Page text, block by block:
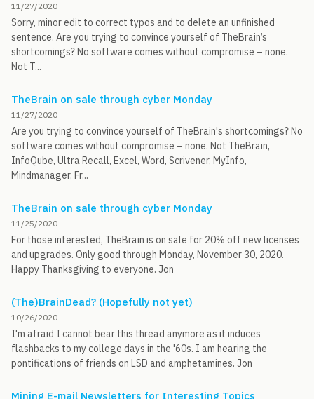
11/27/2020
Sorry, minor edit to correct typos and to delete an unfinished
sentence. Are you trying to convince yourself of TheBrain’s
shortcomings? No software comes without compromise – none.
Not T...
TheBrain on sale through cyber Monday
11/27/2020
Are you trying to convince yourself of TheBrain's shortcomings? No
software comes without compromise – none. Not TheBrain,
InfoQube, Ultra Recall, Excel, Word, Scrivener, MyInfo,
Mindmanager, Fr...
TheBrain on sale through cyber Monday
11/25/2020
For those interested, TheBrain is on sale for 20% off new licenses
and upgrades. Only good through Monday, November 30, 2020.
Happy Thanksgiving to everyone. Jon
(The)BrainDead? (Hopefully not yet)
10/26/2020
I'm afraid I cannot bear this thread anymore as it induces
flashbacks to my college days in the '60s. I am hearing the
pontifications of friends on LSD and amphetamines. Jon
Mining E-mail Newsletters for Interesting Topics